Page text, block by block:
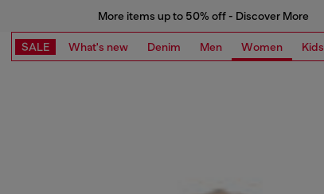
More items up to 50% off - Discover More
SALE What's new Denim Men Women Kids